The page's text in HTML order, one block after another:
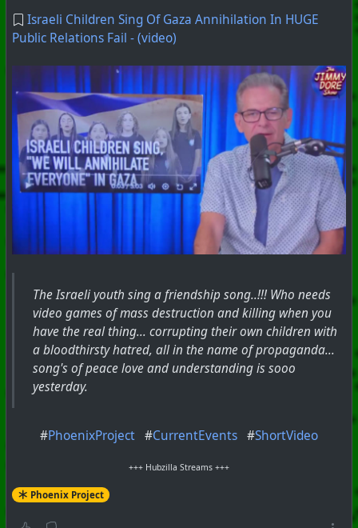
Israeli Children Sing Of Gaza Annihilation In HUGE
Public Relations Fail - (video)
The Israeli youth sing a friendship song..!!! Who needs
video games of mass destruction and killing when you
have the real thing... corrupting their own children with
a bloodthirsty hatred, all in the name of propaganda...
song's of peace love and understanding is sooo
yesterday.
#PhoenixProject #CurrentEvents #ShortVideo
+++ Hubzilla Streams +++
Phoenix Project